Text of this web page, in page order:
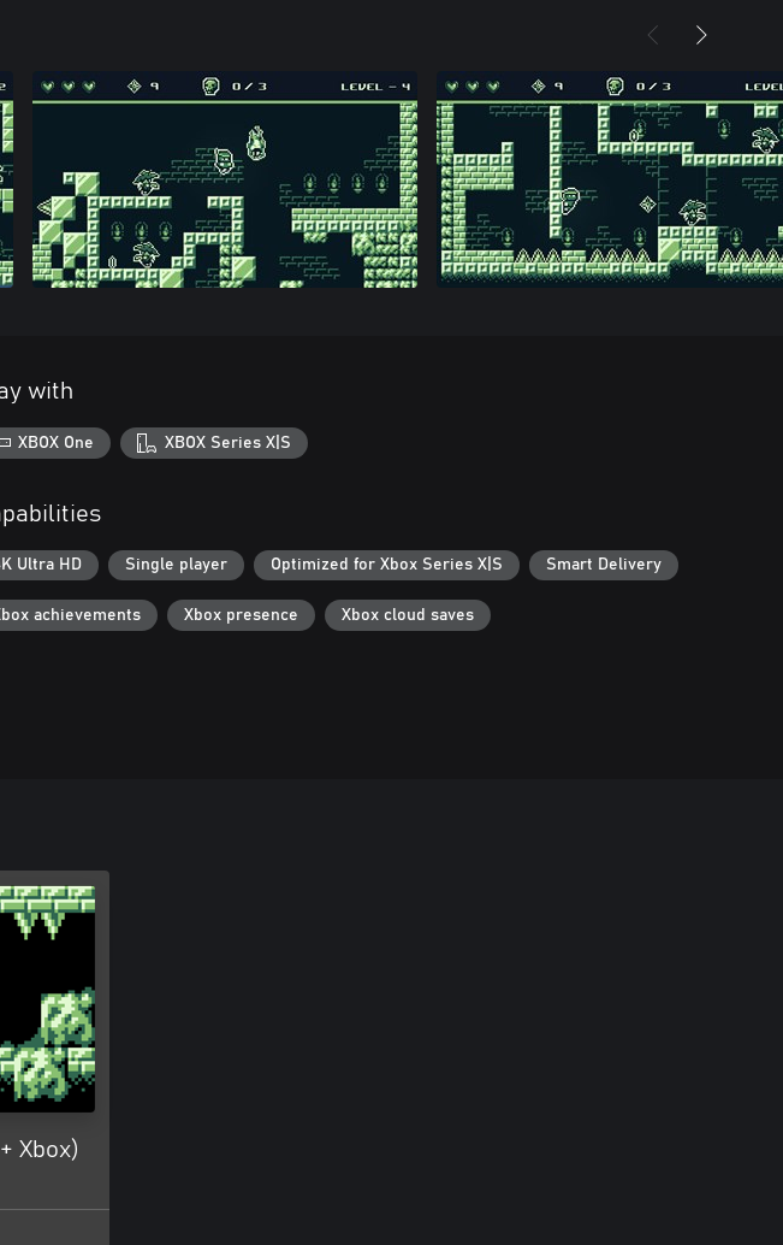
with
XBOX One XBOX Series X|S
Ultra HD Single player Optimized for Xbox Series X|S Smart Delivery
achievements Xbox presence Xbox cloud saves
Xbox)